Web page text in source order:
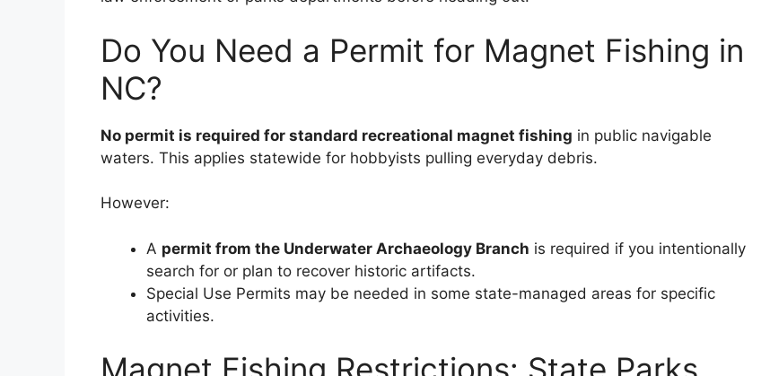
Do You Need a Permit for Magnet Fishing in
NC?
No permit is required for standard recreational magnet fishing in public navigable
waters. This applies statewide for hobbyists pulling everyday debris.
However:
A permit from the Underwater Archaeology Branch is required if you intentionally
search for or plan to recover historic artifacts.
Special Use Permits may be needed in some state-managed areas for specific
activities.